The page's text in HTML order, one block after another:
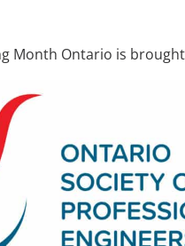
Month Ontario is